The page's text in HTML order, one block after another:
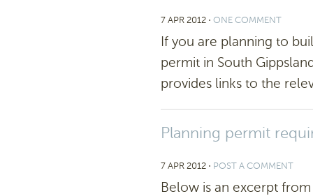
7 APR 2012 ⋅ ONE COMMENT
If you are planning to
permit in South
provides links to the
Planning permit
7 APR 2012 ⋅ POST A COMMENT
Below is an excerpt